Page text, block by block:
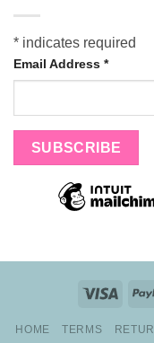
* indicates required
Email Address *
Visa
HOME TERMS